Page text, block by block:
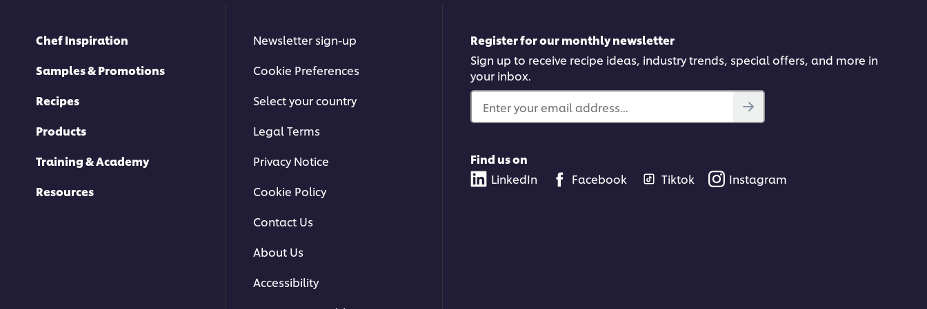
Chef Inspiration
Samples & Promotions
Recipes
Products
Training & Academy
Resources
Newsletter sign-up
Cookie Preferences
Select your country
Legal Terms
Privacy Notice
Cookie Policy
Contact Us
About Us
Accessibility
Register for our monthly newsletter
Sign up to receive recipe ideas, industry trends, special offers, and more in
your inbox.
Enter your email address...
Find us on
LinkedIn
Facebook Tiktok Instagram